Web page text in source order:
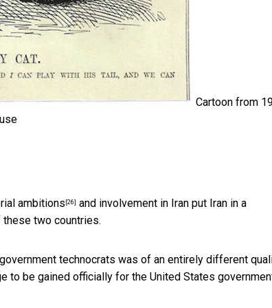
Cartoon from
ambitions [26] and involvement in Iran put Iran in a
two countries.
technocrats was of an entirely different
to be gained officially for the United States